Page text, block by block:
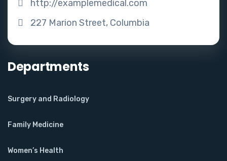
http://examplemedical.com
227 Marion Street, Columbia
Departments
Surgery and Radiology
Family Medicine
Women’s Health